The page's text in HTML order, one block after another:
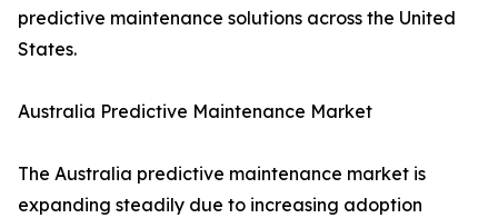
predictive maintenance solutions across the United
States.
Australia Predictive Maintenance Market
The Australia predictive maintenance market is
expanding steadily due to increasing adoption